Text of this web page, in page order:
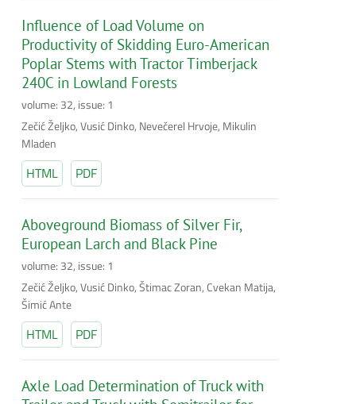
Influence of Load Volume on
Productivity of Skidding Euro-American
Poplar Stems with Tractor Timberjack
240C in Lowland Forests
volume: 32, issue: 1
Zečić Željko, Vusić Dinko, Nevečerel Hrvoje, Mikulin
Mladen
HTML PDF
Aboveground Biomass of Silver Fir,
European Larch and Black Pine
volume: 32, issue: 1
Zečić Željko, Vusić Dinko, Štimac Zoran, Cvekan Matija,
Šimić Ante
HTML PDF
Axle Load Determination of Truck with